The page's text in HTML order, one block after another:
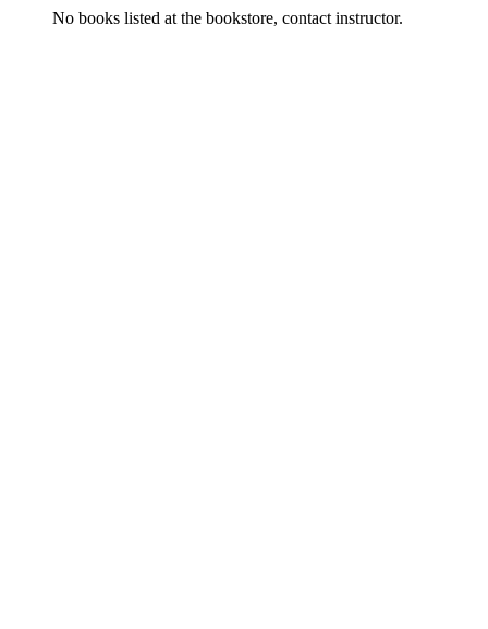
No books listed at the bookstore, contact instructor.